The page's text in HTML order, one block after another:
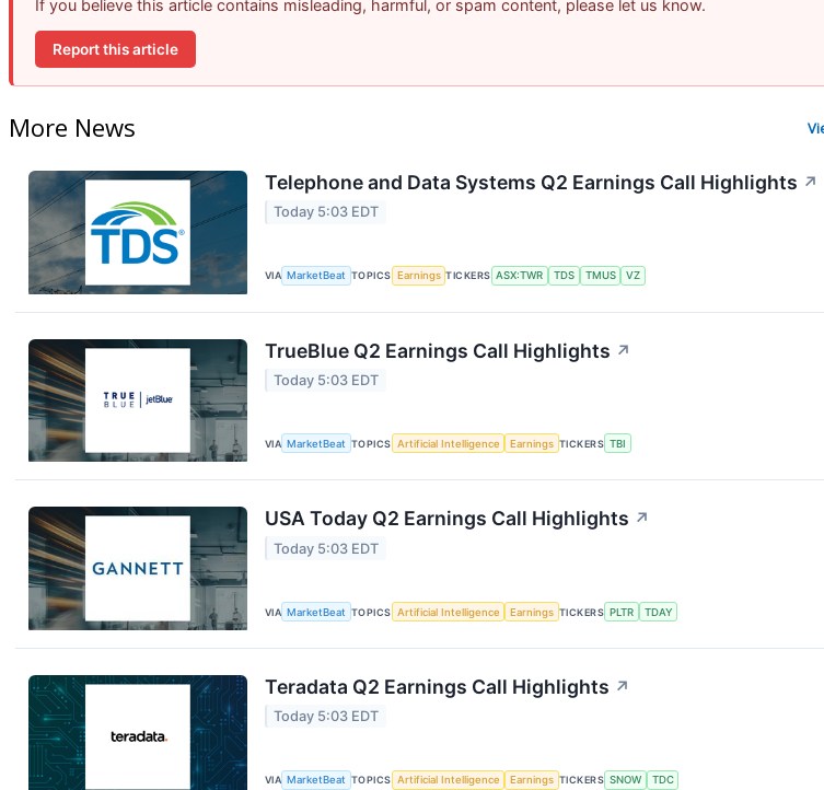
If you believe this article contains misleading, harmful, or spam content, please let us know.
Report this article
More News
Telephone and Data Systems Q2 Earnings Call Highlights ↗
Today 5:03 EDT
VIA MarketBeat TOPICS Earnings TICKERS ASX:TWR TDS TMUS VZ
TrueBlue Q2 Earnings Call Highlights ↗
Today 5:03 EDT
VIA MarketBeat TOPICS Artificial Intelligence Earnings TICKERS TBI
USA Today Q2 Earnings Call Highlights ↗
Today 5:03 EDT
VIA MarketBeat TOPICS Artificial Intelligence Earnings TICKERS PLTR TDAY
Teradata Q2 Earnings Call Highlights ↗
Today 5:03 EDT
VIA MarketBeat TOPICS Artificial Intelligence Earnings TICKERS SNOW TDC